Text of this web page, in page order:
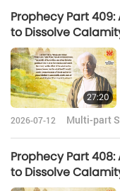
Prophecy Part
to Dissolve
27:20
2026-07-12
Multi-part
Prophecy Part
to Dissolve